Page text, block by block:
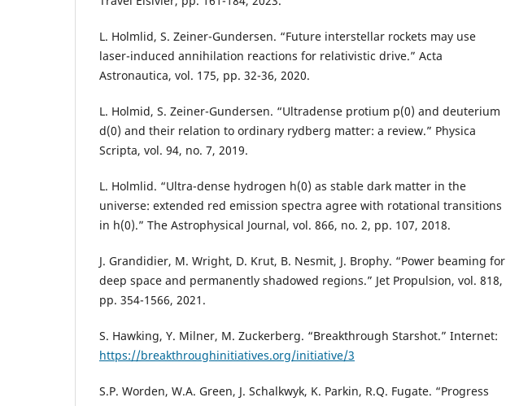
L. Holmlid, S. Zeiner-Gundersen. “Future interstellar rockets may use
laser-induced annihilation reactions for relativistic drive.” Acta
Astronautica, vol. 175, pp. 32-36, 2020.
L. Holmid, S. Zeiner-Gundersen. “Ultradense protium p(0) and deuterium
d(0) and their relation to ordinary rydberg matter: a review.” Physica
Scripta, vol. 94, no. 7, 2019.
L. Holmlid. “Ultra-dense hydrogen h(0) as stable dark matter in the
universe: extended red emission spectra agree with rotational transitions
in h(0).” The Astrophysical Journal, vol. 866, no. 2, pp. 107, 2018.
J. Grandidier, M. Wright, D. Krut, B. Nesmit, J. Brophy. “Power beaming for
deep space and permanently shadowed regions.” Jet Propulsion, vol. 818,
pp. 354-1566, 2021.
S. Hawking, Y. Milner, M. Zuckerberg. “Breakthrough Starshot.” Internet:
https://breakthroughinitiatives.org/initiative/3
S.P. Worden, W.A. Green, J. Schalkwyk, K. Parkin, R.Q. Fugate. “Progress